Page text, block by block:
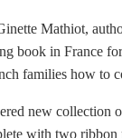
Mathiot,
book in France
families how to
new collection
with two ribbon